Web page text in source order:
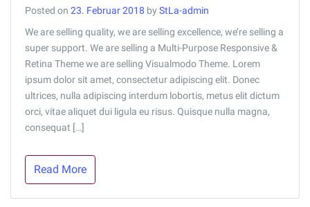
Posted on 23. Februar 2018 by StLa-admin
We are selling quality, we are selling excellence, we’re selling a
super support. We are selling a Multi-Purpose Responsive &
Retina Theme we are selling Visualmodo Theme. Lorem
ipsum dolor sit amet, consectetur adipiscing elit. Donec
ultrices, nulla adipiscing interdum lobortis, metus elit dictum
orci, vitae aliquet dui ligula eu risus. Quisque nulla magna,
consequat […]
Read More